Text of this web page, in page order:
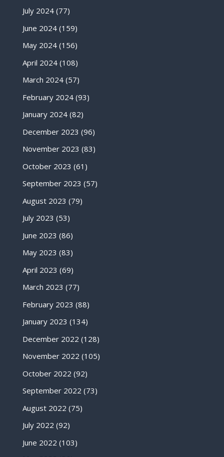
July 2024(77)
June 2024(159)
May 2024(156)
April 2024(108)
March 2024(57)
February 2024(93)
January 2024(82)
December 2023 (96)
November 2023 (83)
October 2023 (61)
September 2023 (57)
August 2023 (79)
July 2023 (53)
June 2023 (86)
May 2023 (83)
April 2023 (69)
March 2023 (77)
February 2023 (88)
January 2023 (134)
December 2022 (128)
November 2022 (105)
October 2022 (92)
September 2022 (73)
August 2022 (75)
July 2022 (92)
June 2022 (103)